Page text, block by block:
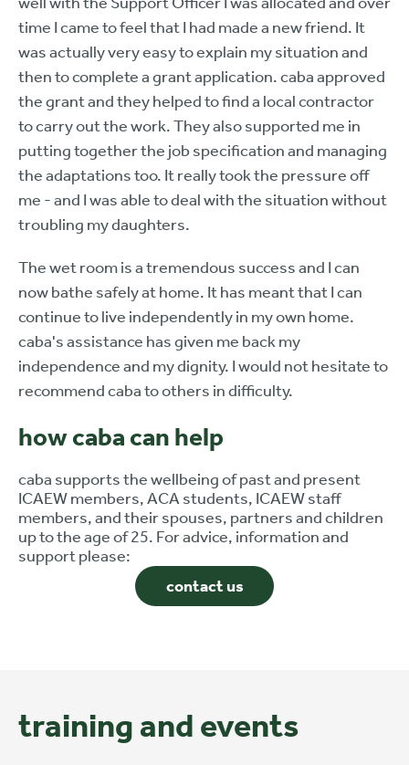
time I came to feel that I had made a new friend. It
was actually very easy to explain my situation and
then to complete a grant application. caba approved
the grant and they helped to find a local contractor
to carry out the work. They also supported me in
putting together the job specification and managing
the adaptations too. It really took the pressure off
me - and I was able to deal with the situation without
troubling my daughters.
The wet room is a tremendous success and I can
now bathe safely at home. It has meant that I can
continue to live independently in my own home.
caba's assistance has given me back my
independence and my dignity. I would not hesitate to
recommend caba to others in difficulty.
how caba can help
caba supports the wellbeing of past and present
ICAEW members, ACA students, ICAEW staff
members, and their spouses, partners and children
up to the age of 25. For advice, information and
support please:
contact us
training and events